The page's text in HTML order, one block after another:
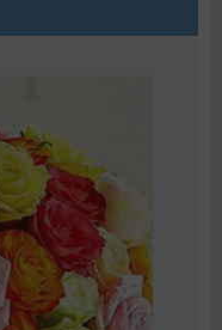
Save 22%